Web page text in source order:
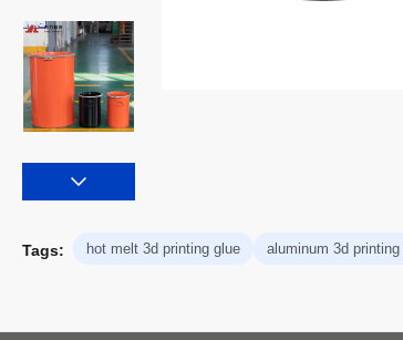
Tags: hot melt 3d printing glue aluminum 3d printing